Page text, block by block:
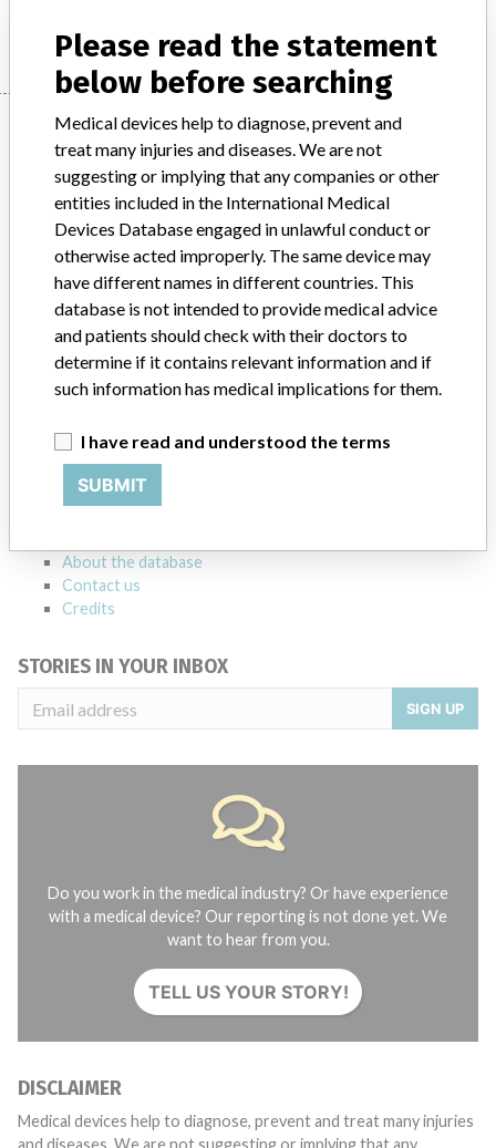
Manufacturer
SYNTHES (CANADA) LTD.
Manufacturer Address MISSISSAUGA
Manufacturer Parent Company (2017) Johnson & Johnson
Source
Explore more than 120,000 Recalls, Safety Alerts and Field Safety
Notices of medical devices and their connections with their
manufacturers.
About the database
Contact us
Credits
STORIES IN YOUR INBOX
SIGN UP
Do you work in the medical industry? Or have experience
with a medical device? Our reporting is not done yet. We
want to hear from you.
TELL US YOUR STORY!
DISCLAIMER
Medical devices help to diagnose, prevent and treat many injuries
and diseases. We are not suggesting or implying that any
Please read the statement
below before searching
Medical devices help to diagnose, prevent and
treat many injuries and diseases. We are not
suggesting or implying that any companies or other
entities included in the International Medical
Devices Database engaged in unlawful conduct or
otherwise acted improperly. The same device may
have different names in different countries. This
database is not intended to provide medical advice
and patients should check with their doctors to
determine if it contains relevant information and if
such information has medical implications for them.
I have read and understood the terms
SUBMIT